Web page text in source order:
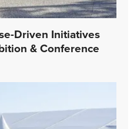
Driven Initiatives
& Conference